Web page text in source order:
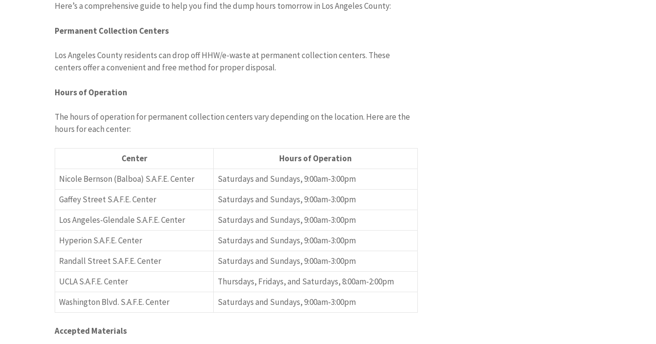
Here’s a comprehensive guide to help you find the dump hours tomorrow in Los Angeles County:
Permanent Collection Centers
Los Angeles County residents can drop off HHW/e-waste at permanent collection centers. These
centers offer a convenient and free method for proper disposal.
Hours of Operation
The hours of operation for permanent collection centers vary depending on the location. Here are the
hours for each center:
Center
Hours of Operation
Nicole Bernson (Balboa) S.A.F.E. Center
Saturdays and Sundays, 9:00am-3:00pm
Gaffey Street S.A.F.E. Center
Saturdays and Sundays, 9:00am-3:00pm
Los Angeles-Glendale S.A.F.E. Center
Saturdays and Sundays, 9:00am-3:00pm
Hyperion S.A.F.E. Center
Saturdays and Sundays, 9:00am-3:00pm
Randall Street S.A.F.E. Center
Saturdays and Sundays, 9:00am-3:00pm
UCLA S.A.F.E. Center
Thursdays, Fridays, and Saturdays, 8:00am-2:00pm
Washington Blvd. S.A.F.E. Center
Saturdays and Sundays, 9:00am-3:00pm
Accepted Materials